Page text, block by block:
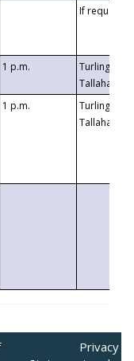
If requested
1 p.m.
Turlington
1 p.m.
Turlington
Privacy